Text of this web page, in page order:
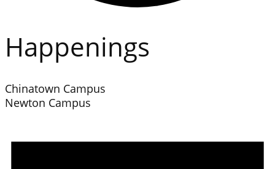
Happenings
Chinatown Campus
Newton Campus